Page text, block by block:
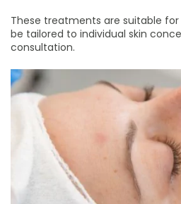
These treatments are suitable
be tailored to individual skin
consultation.